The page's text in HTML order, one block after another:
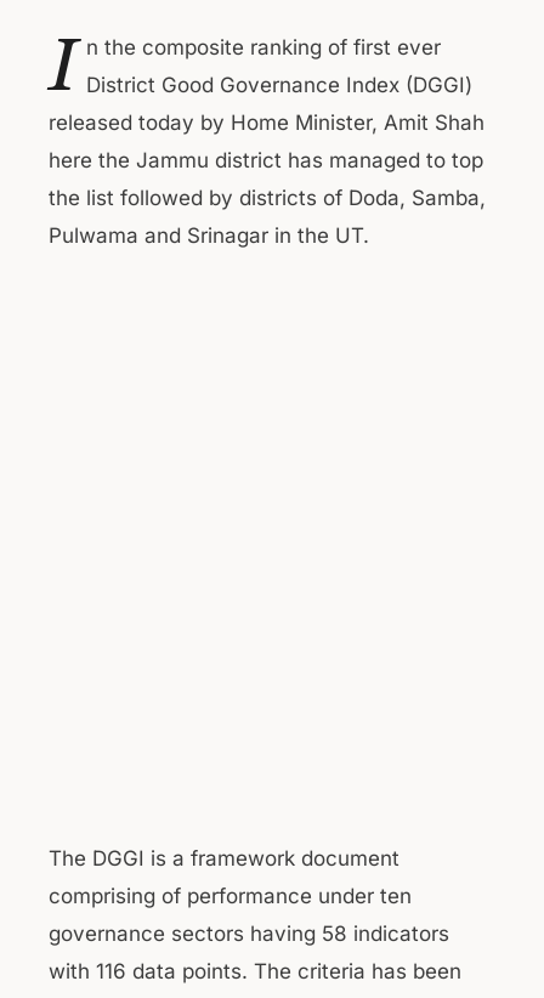
I n the composite ranking of first ever
District Good Governance Index (DGGI)
released today by Home Minister, Amit Shah
here the Jammu district has managed to top
the list followed by districts of Doda, Samba,
Pulwama and Srinagar in the UT.
The DGGI is a framework document
comprising of performance under ten
governance sectors having 58 indicators
with 116 data points. The criteria has been